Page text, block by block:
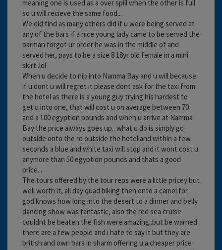
meaning one is used as a over spill when the other is full
so u will recieve the same food...
We did find as many others did if u were being served at
any of the bars if a nice young lady came to be served the
barman forgot ur order he was in the middle of and
served her, pays to be a size 8 18yr old female in a mini
skirt..lol
When u decide to nip into Namma Bay and u will because
if u dont u will regret it please dont ask for the taxi from
the hotel as there is a young guy trying his hardest to
get u into one, that will cost u on average between 70
and a 100 egyption pounds and when u arrive at Namma
Bay the price always goes up.. what u do is simply go
outside onto the rd outside the hotel and within a few
seconds a blue and white taxi will stop and it wont cost u
anymore than 50 egyption pounds and thats a good
price...
The tours offered by the tour reps were a little pricey but
well worth it, all day quad biking then onto a camel for
god knows how long into the desert to a dinner and belly
dancing show was fantastic, also the red sea cruise
couldnt be beaten the fish were amazing..but be warned
there are a few people and i hate to say it but they are
british and own bars in sharm offering u a cheaper price